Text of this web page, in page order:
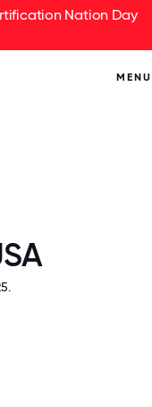
Nation Day
MENU